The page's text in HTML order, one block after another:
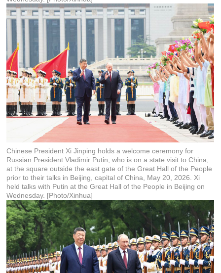
Chinese President Xi Jinping holds a welcome ceremony for
Russian President Vladimir Putin, who is on a state visit to China,
at the square outside the east gate of the Great Hall of the People
prior to their talks in Beijing, capital of China, May 20, 2026. Xi
held talks with Putin at the Great Hall of the People in Beijing on
Wednesday. [Photo/Xinhua]